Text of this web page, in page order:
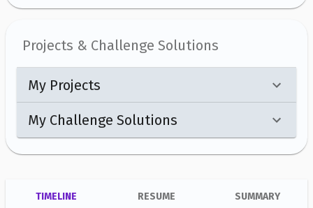
Projects & Challenge Solutions
My Projects
My Challenge Solutions
TIMELINE RESUME SUMMARY